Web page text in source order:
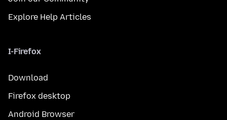
Explore Help Articles
I-Firefox
Download
Firefox desktop
Android Browser